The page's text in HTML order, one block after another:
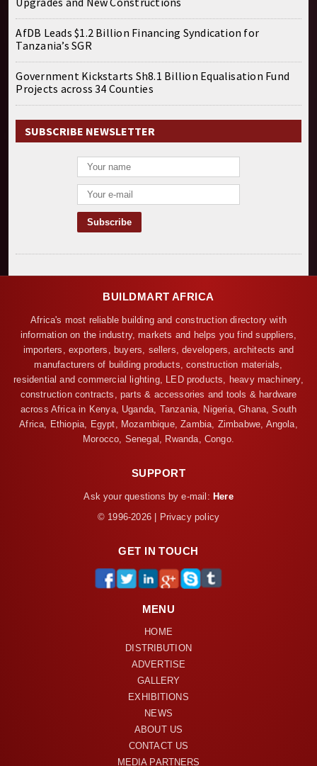
AfDB Leads $1.2 Billion Financing Syndication for
Tanzania’s SGR
Government Kickstarts Sh8.1 Billion Equalisation Fund
Projects across 34 Counties
SUBSCRIBE NEWSLETTER
BUILDMART AFRICA
Africa's most reliable building and construction directory with
information on the industry, markets and helps you find suppliers,
importers, exporters, buyers, sellers, developers, architects and
manufacturers of building products, construction materials,
residential and commercial lighting, LED products, heavy machinery,
construction contracts, parts & accessories and tools & hardware
across Africa in Kenya, Uganda, Tanzania, Nigeria, Ghana, South
Africa, Ethiopia, Egypt, Mozambique, Zambia, Zimbabwe, Angola,
Morocco, Senegal, Rwanda, Congo.
SUPPORT
Ask your questions by e-mail: Here
© 1996-2026 | Privacy policy
GET IN TOUCH
MENU
HOME
DISTRIBUTION
ADVERTISE
GALLERY
EXHIBITIONS
NEWS
ABOUT US
CONTACT US
MEDIA PARTNERS